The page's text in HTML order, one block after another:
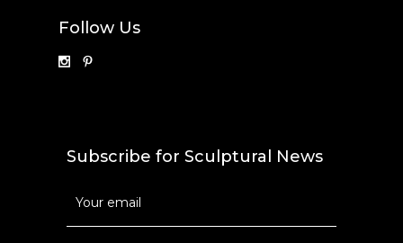
Follow Us
Subscribe for Sculptural News